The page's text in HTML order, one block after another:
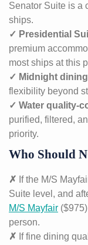
Senator Suite is a
ships.
✓ Presidential
premium
most ships at this
✓ Midnight
flexibility beyond
✓ Water quality-
purified, filtered,
priority.
Who Should
✗ If the M/S
Suite level, and
M/S Mayfair
person.
✗ If fine dining